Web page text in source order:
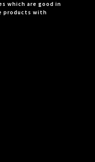
which are good in
products with